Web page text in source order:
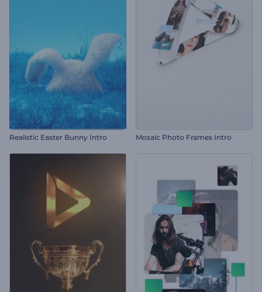
Realistic Easter Bunny Intro Mosaic Photo Frames Intro